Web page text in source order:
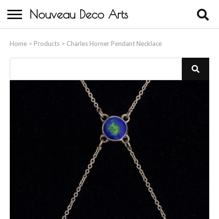
Nouveau Deco Arts
Home > Products > Charles Horner Pendant Necklace
About Us
Buying
Contact Us
Birds & Animals
Bronze & Spelter Figures
Ceramic & Porcelain Figures